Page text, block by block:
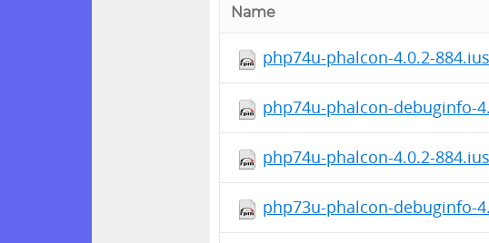
Name
php74u-phalcon-4.0.2-
php74u-phalcon-debuginfo-
php74u-phalcon-4.0.2-
php73u-phalcon-debuginfo-